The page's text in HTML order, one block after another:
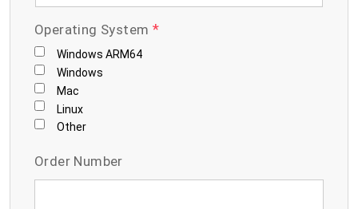
Operating System *
Windows ARM64
Windows
Mac
Linux
Other
Order Number